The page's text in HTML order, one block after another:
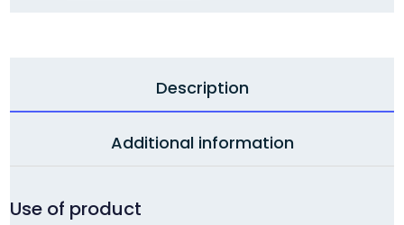
Description
Additional information
Use of product